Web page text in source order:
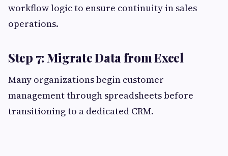
workflow logic to ensure continuity in sales
operations.
Step 7: Migrate Data from Excel
Many organizations begin customer
management through spreadsheets before
transitioning to a dedicated CRM.